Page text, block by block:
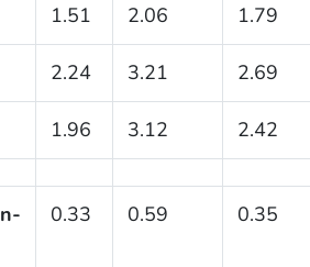
1.51 2.06 1.79
2.24 3.21 2.69
1.96 3.12 2.42
0.33 0.59 0.35